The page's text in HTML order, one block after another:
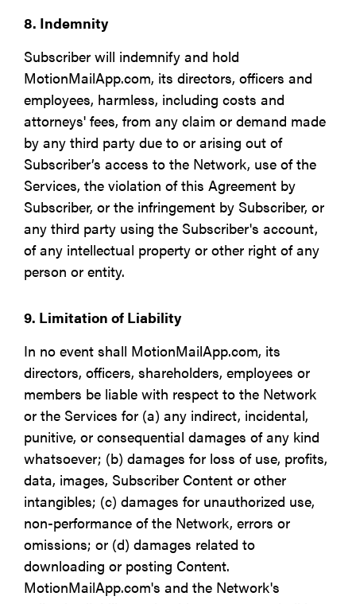
8. Indemnity
Subscriber will indemnify and hold
MotionMailApp.com, its directors, officers and
employees, harmless, including costs and
attorneys' fees, from any claim or demand made
by any third party due to or arising out of
Subscriber’s access to the Network, use of the
Services, the violation of this Agreement by
Subscriber, or the infringement by Subscriber, or
any third party using the Subscriber's account,
of any intellectual property or other right of any
person or entity.
9. Limitation of Liability
In no event shall MotionMailApp.com, its
directors, officers, shareholders, employees or
members be liable with respect to the Network
or the Services for (a) any indirect, incidental,
punitive, or consequential damages of any kind
whatsoever; (b) damages for loss of use, profits,
data, images, Subscriber Content or other
intangibles; (c) damages for unauthorized use,
non-performance of the Network, errors or
omissions; or (d) damages related to
downloading or posting Content.
MotionMailApp.com's and the Network's